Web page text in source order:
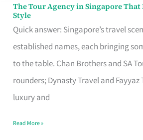
The Tour Agency in Singapore
Style
Quick answer: Singapore’s travel
established names, each bringing
to the table. Chan Brothers and SA
rounders; Dynasty Travel and
luxury and
The
Tour
Agency
in
Singapore
That
Your
Read More »